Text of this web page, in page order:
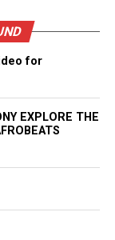
for
EXPLORE THE